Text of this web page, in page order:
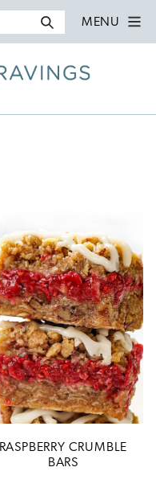
MENU
RASPBERRY CRUMBLE
BARS